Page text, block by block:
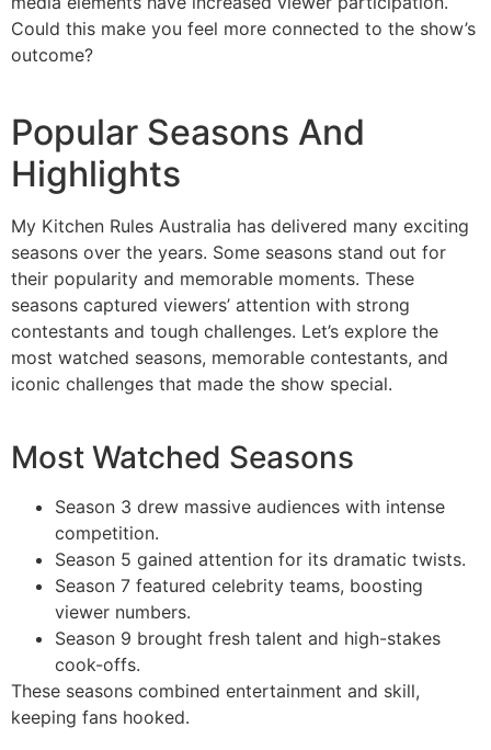
Could this make you feel more connected to the show’s
outcome?
Popular Seasons And
Highlights
My Kitchen Rules Australia has delivered many exciting
seasons over the years. Some seasons stand out for
their popularity and memorable moments. These
seasons captured viewers’ attention with strong
contestants and tough challenges. Let’s explore the
most watched seasons, memorable contestants, and
iconic challenges that made the show special.
Most Watched Seasons
Season 3 drew massive audiences with intense
competition.
Season 5 gained attention for its dramatic twists.
Season 7 featured celebrity teams, boosting
viewer numbers.
Season 9 brought fresh talent and high-stakes
cook-offs.
These seasons combined entertainment and skill,
keeping fans hooked.